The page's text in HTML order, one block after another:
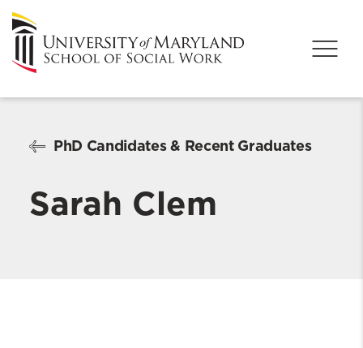
PhD Candidates & Recent Graduates
Sarah Clem